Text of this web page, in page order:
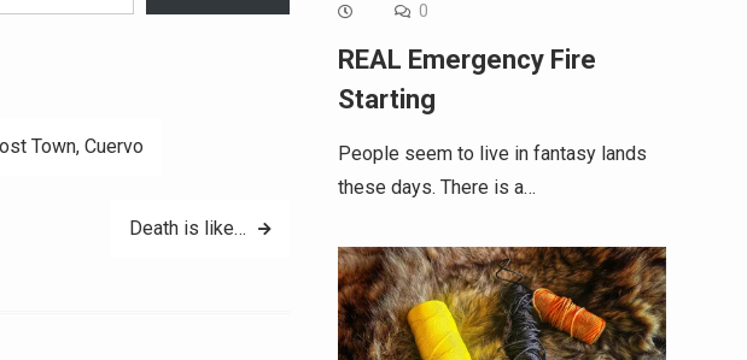
Town, Cuervo
Death is like…
0
REAL Emergency Fire
Starting
People seem to live in fantasy lands
these days. There is a…